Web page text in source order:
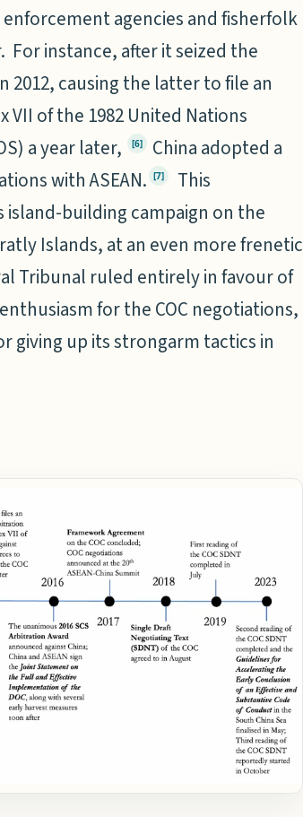
agencies and fisherfolk
instance, after it seized the
causing the latter to file an
of the 1982 United Nations
a year later,
[6]
China adopted a
with ASEAN. [7]
This
building campaign on the
Islands, at an even more frenetic
Tribunal ruled entirely in favour of
for the COC negotiations,
giving up its strongarm tactics in